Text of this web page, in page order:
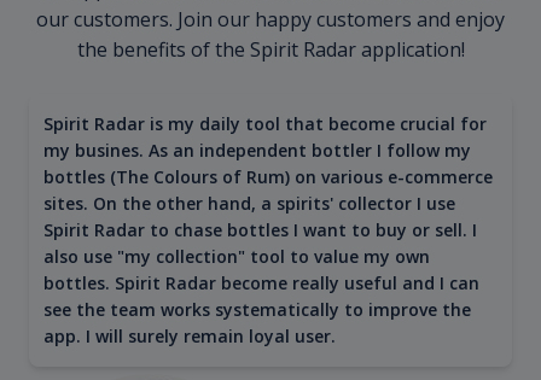
our customers. Join our happy customers and enjoy
the benefits of the Spirit Radar application!
Spirit Radar is my daily tool that become crucial for
my busines. As an independent bottler I follow my
bottles (The Colours of Rum) on various e-commerce
sites. On the other hand, a spirits' collector I use
Spirit Radar to chase bottles I want to buy or sell. I
also use "my collection" tool to value my own
bottles. Spirit Radar become really useful and I can
see the team works systematically to improve the
app. I will surely remain loyal user.